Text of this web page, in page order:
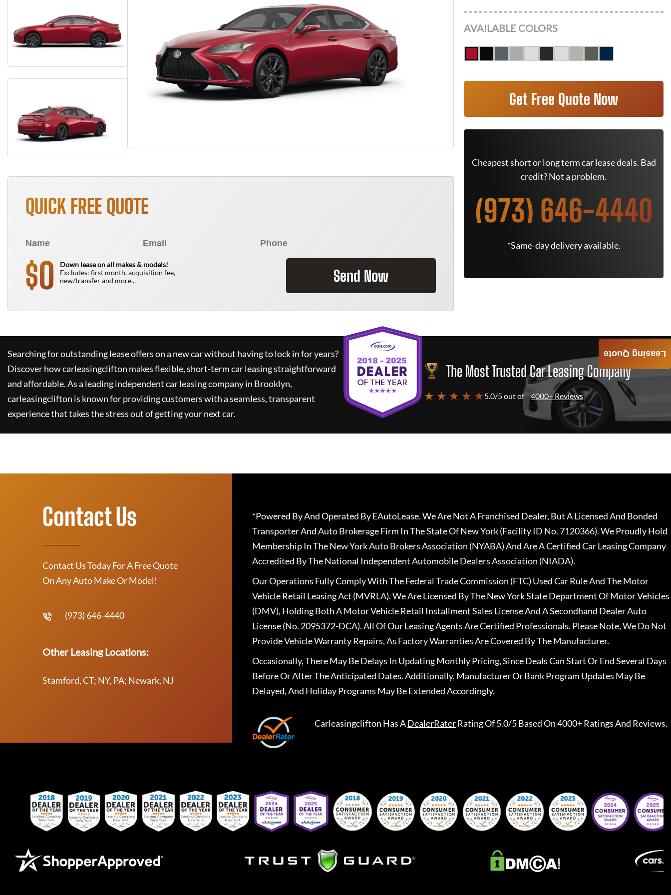
QUICK FREE QUOTE
$0
Down lease on all makes & models!
Excludes: first month, acquisition fee,
new/transfer and more...
Send Now
AVAILABLE COLORS
Get Free Quote Now
Cheapest short or long term car lease deals. Bad
credit? Not a problem.
(973) 646-4440
*Same-day delivery available.
Searching for outstanding lease offers on a new car without having to lock in for years?
Discover howcarleasingclifton makes flexible, short-term car leasing straightforward
and affordable. As a leading independent car leasing company in Brooklyn,
carleasingclifton is known for providing customers with a seamless, transparent
experience that takes the stress out of getting your next car.
The Most Trusted Car Leasing Company
★ ★ ★ ★ ★5.0/5 out of 4000+ Reviews
Leasing Quote
Contact Us
Contact Us Today For A Free Quote
On Any Auto Make Or Model!
(973) 646-4440
Other Leasing Locations:
Stamford, CT; NY, PA; Newark, NJ
*Powered By And Operated By EAutoLease. We Are Not A Franchised Dealer, But A Licensed And Bonded
Transporter And Auto Brokerage Firm In The State Of New York (Facility ID No. 7120366). We Proudly Hold
Membership In The New York Auto Brokers Association (NYABA) And Are A Certified Car Leasing Company
Accredited By The National Independent Automobile Dealers Association (NIADA).
Our Operations Fully Comply With The Federal Trade Commission (FTC) Used Car Rule And The Motor
Vehicle Retail Leasing Act (MVRLA). We Are Licensed By The New York State Department Of Motor Vehicles
(DMV), Holding Both A Motor Vehicle Retail Installment Sales License And A Secondhand Dealer Auto
License (No. 2095372-DCA). All Of Our Leasing Agents Are Certified Professionals. Please Note, We Do Not
Provide Vehicle Warranty Repairs, As Factory Warranties Are Covered By The Manufacturer.
Occasionally, There May Be Delays In Updating Monthly Pricing, Since Deals Can Start Or End Several Days
Before Or After The Anticipated Dates. Additionally, Manufacturer Or Bank Program Updates May Be
Delayed, And Holiday Programs May Be Extended Accordingly.
Carleasingclifton Has ADealerRaterRating Of 5.0/5 Based On 4000+ Ratings And Reviews.